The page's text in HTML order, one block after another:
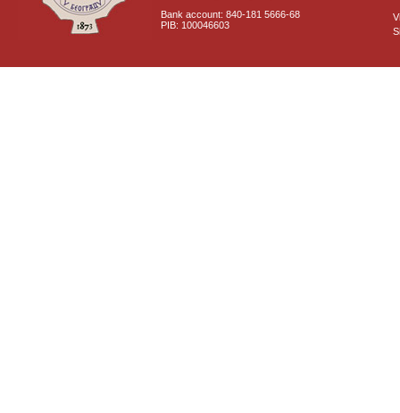
Bank account: 840-181 5666-68
PIB: 100046603